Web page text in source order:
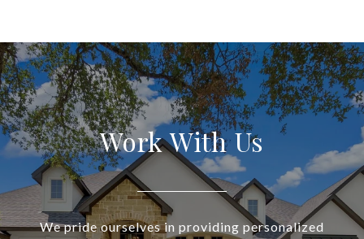
Work With Us
We pride ourselves in providing personalized